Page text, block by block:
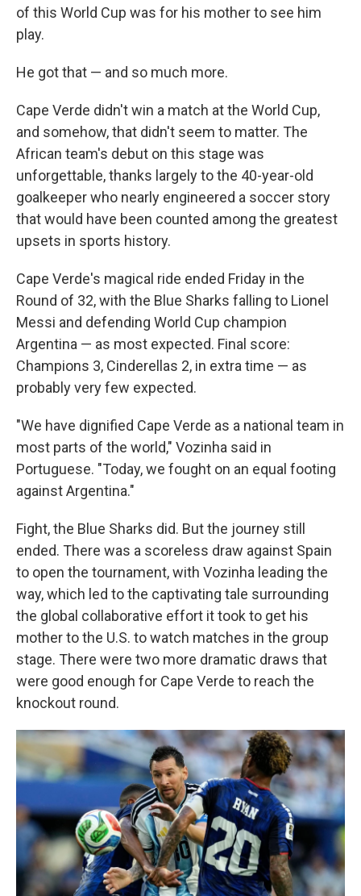
of this World Cup was for his mother to see him
play.
He got that — and so much more.
Cape Verde didn't win a match at the World Cup,
and somehow, that didn't seem to matter. The
African team's debut on this stage was
unforgettable, thanks largely to the 40-year-old
goalkeeper who nearly engineered a soccer story
that would have been counted among the greatest
upsets in sports history.
Cape Verde's magical ride ended Friday in the
Round of 32, with the Blue Sharks falling to Lionel
Messi and defending World Cup champion
Argentina — as most expected. Final score:
Champions 3, Cinderellas 2, in extra time — as
probably very few expected.
"We have dignified Cape Verde as a national team in
most parts of the world," Vozinha said in
Portuguese. "Today, we fought on an equal footing
against Argentina."
Fight, the Blue Sharks did. But the journey still
ended. There was a scoreless draw against Spain
to open the tournament, with Vozinha leading the
way, which led to the captivating tale surrounding
the global collaborative effort it took to get his
mother to the U.S. to watch matches in the group
stage. There were two more dramatic draws that
were good enough for Cape Verde to reach the
knockout round.